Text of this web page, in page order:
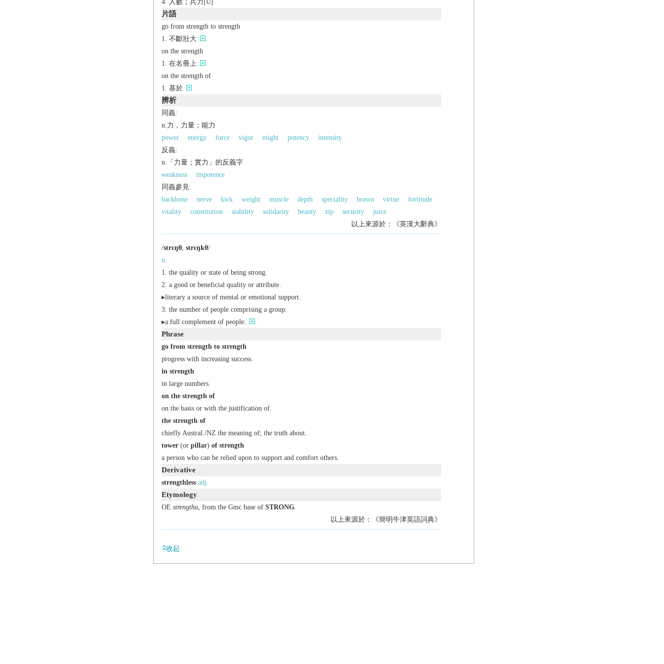
人數；兵力[U]
片語
go from strength to strength
不斷壯大
on the strength
在名冊上
on the strength of
基於
辨析
同義:
n.力，力量；能力
power
energy force vigor might potency
intensity
反義:
n.「力量；實力」的反義字
weakness
impotence
同義參見:
backbone
nerve kick weight muscle depth speciality brawn virtue
fortitude
vitality
constitution stability solidarity beauty zip security
juice
以上來源於：《英漢大辭典》
/strɛŋθ, strɛŋkθ/
n.
the quality or state of being strong.
a good or beneficial quality or attribute.
▸literarya source of mental or emotional support.
the number of people comprising a group.
▸a full complement of people:
Phrase
go from strength to strength
progress with increasing success.
in strength
in large numbers.
on the strength of
on the basis or with the justification of.
the strength of
chiefly Austral./NZ the meaning of; the truth about.
tower (or pillar) of strength
a person who can be relied upon to support and comfort others.
Derivative
strengthless adj.
Etymology
OE strengthu, from the Gmc base of STRONG.
以上來源於：《簡明牛津英語詞典》
收起